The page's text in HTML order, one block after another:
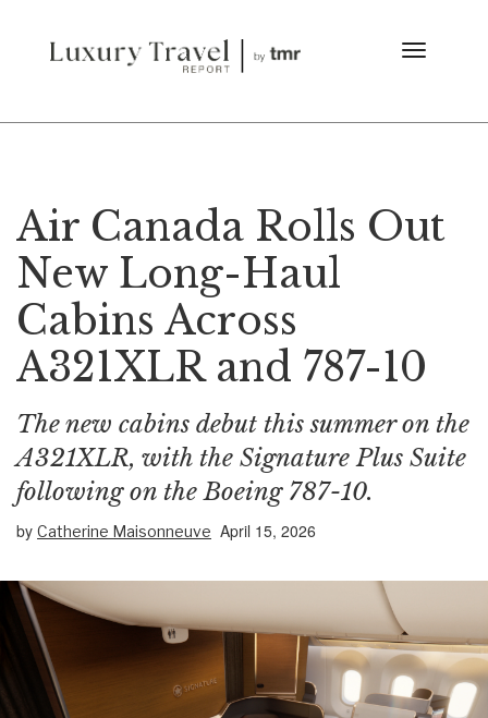
Air Canada Rolls Out
New Long-Haul
Cabins Across
A321XLR and 787-10
The new cabins debut this summer on the
A321XLR, with the Signature Plus Suite
following on the Boeing 787-10.
by Catherine Maisonneuve April 15, 2026